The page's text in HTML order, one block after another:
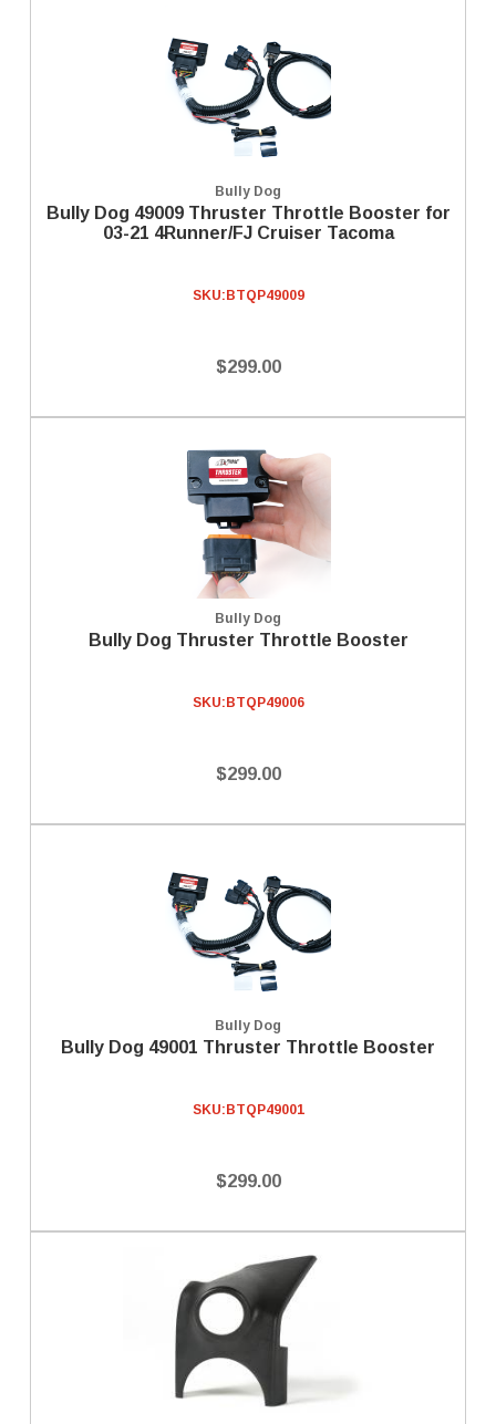
Bully Dog
Bully Dog 49009 Thruster Throttle Booster for
03-21 4Runner/FJ Cruiser Tacoma
SKU: BTQP49009
$299.00
Bully Dog
Bully Dog Thruster Throttle Booster
SKU: BTQP49006
$299.00
Bully Dog
Bully Dog 49001 Thruster Throttle Booster
SKU: BTQP49001
$299.00